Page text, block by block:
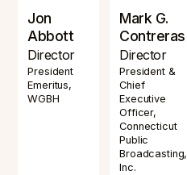
Jon
Abbott
Director
President
Emeritus,
WGBH
Mark G.
Contreras
Director
President &
Chief
Executive
Officer,
Connecticut
Public
Broadcasting,
Inc.